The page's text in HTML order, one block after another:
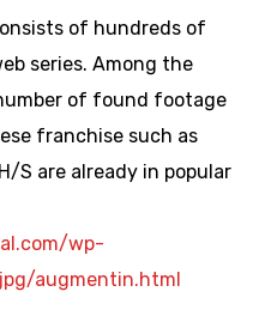
of hundreds of
series. Among the
of found footage
franchise such as
S are already in popular
wp-
augmentin.html